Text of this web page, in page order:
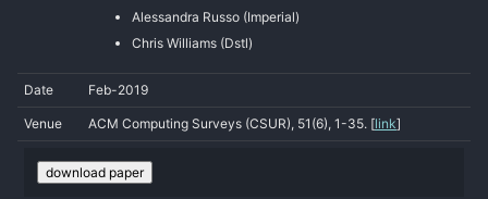
Alessandra Russo (Imperial)
Chris Williams (Dstl)
Date Feb-2019
Venue ACM Computing Surveys (CSUR), 51(6), 1-35. [link]
download paper